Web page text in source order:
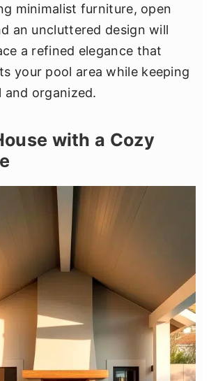
minimalist furniture, open
an uncluttered design will
a refined elegance that
your pool area while keeping
organized.
with a Cozy